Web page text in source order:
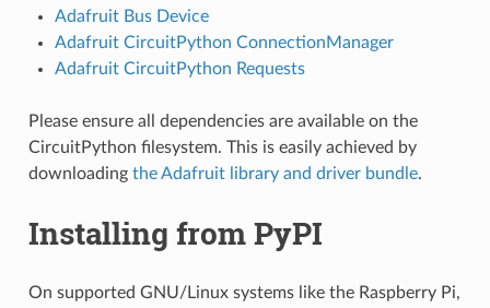
Adafruit Bus Device
Adafruit CircuitPython ConnectionManager
Adafruit CircuitPython Requests
Please ensure all dependencies are available on the
CircuitPython filesystem. This is easily achieved by
downloading the Adafruit library and driver bundle.
Installing from PyPI
On supported GNU/Linux systems like the Raspberry Pi,